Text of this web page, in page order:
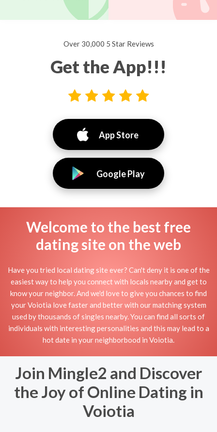
Over 30,000 5 Star Reviews
Get the App!!!
App Store
Google Play
Welcome to the best free
dating site on the web
Have you tried local dating site ever? Can't deny it is one of the
easiest way to help you connect with locals nearby and get to
know your neighbor. And we'd love to give you chances to find
your Voiotia love faster and better with our matching system
used by thousands of singles nearby. You can find all sorts of
individuals with interesting personalities and this may lead to a
hot date in your neighborbood in Voiotia.
Join Mingle2 and Discover
the Joy of Online Dating in
Voiotia